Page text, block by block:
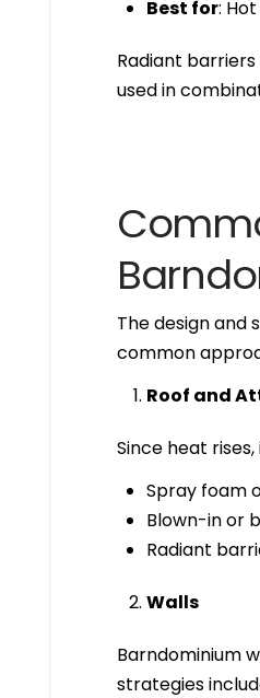
Best for:
Radiant
used in
The design and
common
Roof and
Since heat
Spray foam
Blown-in or
Radiant
Walls
Barndominium
strategies